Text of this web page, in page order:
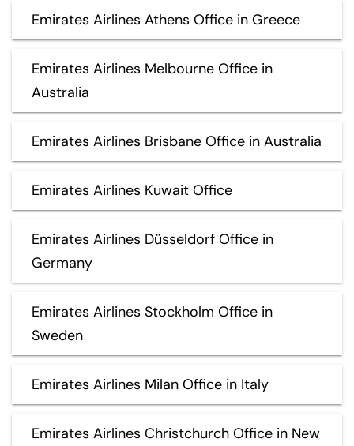
Emirates Airlines Athens Office in Greece
Emirates Airlines Melbourne Office in
Australia
Emirates Airlines Brisbane Office in Australia
Emirates Airlines Kuwait Office
Emirates Airlines Düsseldorf Office in
Germany
Emirates Airlines Stockholm Office in
Sweden
Emirates Airlines Milan Office in Italy
Emirates Airlines Christchurch Office in New